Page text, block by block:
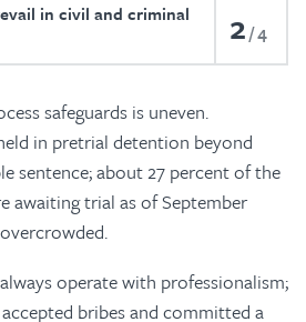
in civil and criminal
2 4
safeguards is uneven.
in pretrial detention beyond
sentence; about 27 percent of the
awaiting trial as of September
operate with professionalism;
bribes and committed a